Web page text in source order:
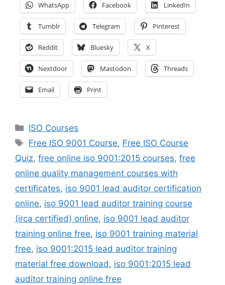
WhatsApp Facebook LinkedIn
Tumblr Telegram Pinterest
Reddit Bluesky X
Nextdoor Mastodon Threads
Email Print
Categories
ISO Courses
Tags
Free ISO 9001 Course, Free ISO Course
Quiz, free online iso 9001:2015 courses, free
online quality management courses with
certificates, iso 9001 lead auditor certification
online, iso 9001 lead auditor training course
(irca certified) online, iso 9001 lead auditor
training online free, iso 9001 training material
free, iso 9001:2015 lead auditor training
material free download, iso 9001:2015 lead
auditor training online free